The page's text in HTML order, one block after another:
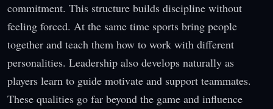
commitment. This structure builds discipline without
feeling forced. At the same time sports bring people
together and teach them how to work with different
personalities. Leadership also develops naturally as
players learn to guide motivate and support teammates.
These qualities go far beyond the game and influence